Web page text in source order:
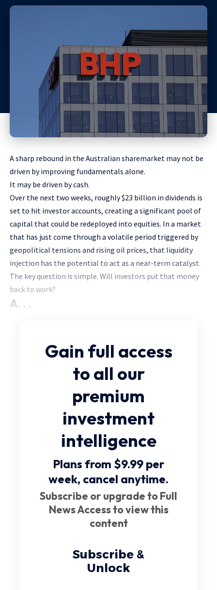
A sharp rebound in the Australian sharemarket may not be
driven by improving fundamentals alone.
It may be driven by cash.
Over the next two weeks, roughly $23 billion in dividends is
set to hit investor accounts, creating a significant pool of
capital that could be redeployed into equities. In a market
that has just come through a volatile period triggered by
geopolitical tensions and rising oil prices, that liquidity
injection has the potential to act as a near-term catalyst.
The key question is simple. Will investors put that money
back to work?
A. . .
Gain full access
to all our
premium
investment
intelligence
Plans from $9.99 per
week, cancel anytime.
Subscribe or upgrade to Full
News Access to view this
content
Subscribe &
Unlock